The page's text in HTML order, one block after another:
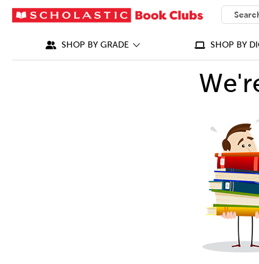
SEARCH
What
SHOP BY GRADE SHOP BY